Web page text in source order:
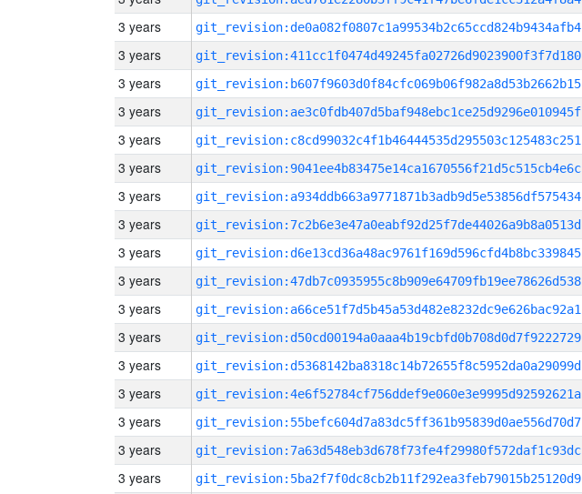
3 years git_revision:de0a082f0807c1a99534b2c65ccd824b9434afb4
3 years git_revision:411cc1f0474d49245fa02726d9023900f3f7d180
3 years git_revision:b607f9603d0f84cfc069b06f982a8d53b2662b15
3 years git_revision:ae3c0fdb407d5baf948ebc1ce25d9296e010945f
3 years git_revision:c8cd99032c4f1b46444535d295503c125483c251
3 years git_revision:9041ee4b83475e14ca1670556f21d5c515cb4e6c
3 years git_revision:a934ddb663a9771871b3adb9d5e53856df575434
3 years git_revision:7c2b6e3e47a0eabf92d25f7de44026a9b8a0513d
3 years git_revision:d6e13cd36a48ac9761f169d596cfd4b8bc339845
3 years git_revision:47db7c0935955c8b909e64709fb19ee78626d538
3 years git_revision:a66ce51f7d5b45a53d482e8232dc9e626bac92a1
3 years git_revision:d50cd00194a0aaa4b19cbfd0b708d0d7f9222729
3 years git_revision:d5368142ba8318c14b72655f8c5952da0a29099d
3 years git_revision:4e6f52784cf756ddef9e060e3e9995d92592621a
3 years git_revision:55befc604d7a83dc5ff361b95839d0ae556d70d7
3 years git_revision:7a63d548eb3d678f73fe4f29980f572daf1c93dc
3 years git_revision:5ba2f7f0dc8cb2b11f292ea3feb79015b25120d9